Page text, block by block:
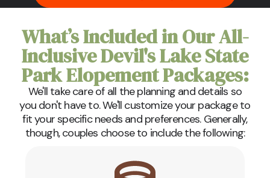
What’s Included in Our All-
Inclusive Devil's Lake State
Park Elopement Packages:
We'll take care of all the planning and details so
you don't have to. We'll customize your package to
fit your specific needs and preferences. Generally,
though, couples choose to include the following: